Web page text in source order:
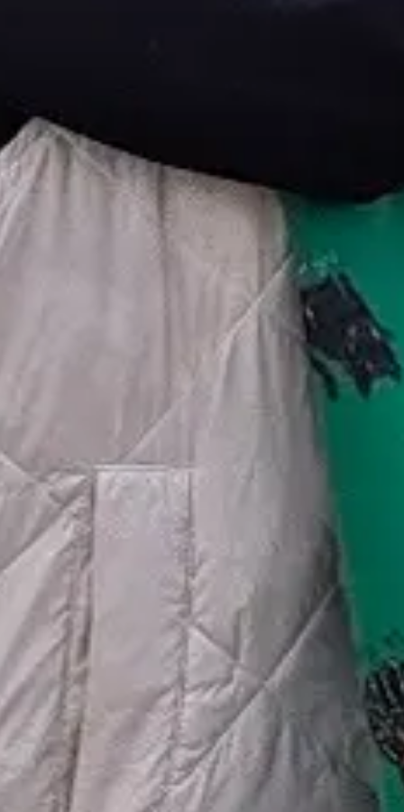
🗓 1 day 📅 2 to 3 days
📅 4 to 6 days 🤷 I'm not sure yet
All experiences 54